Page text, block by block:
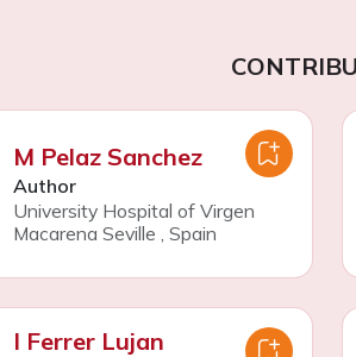
M Pelaz Sanchez
Author
University Hospital of Virgen
Macarena Seville , Spain
I Ferrer Lujan